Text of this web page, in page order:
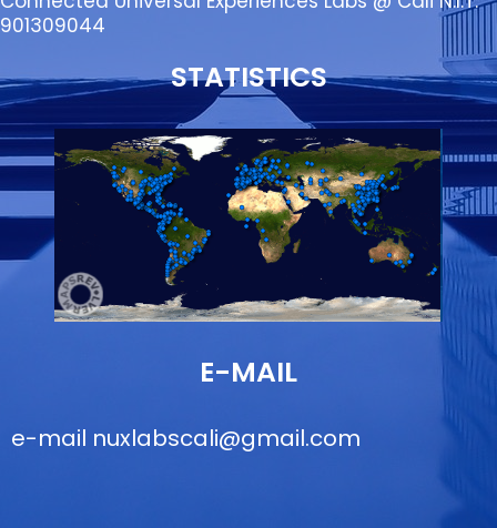
901309044
STATISTICS
E-MAIL
e-mail nuxlabscali@gmail.com